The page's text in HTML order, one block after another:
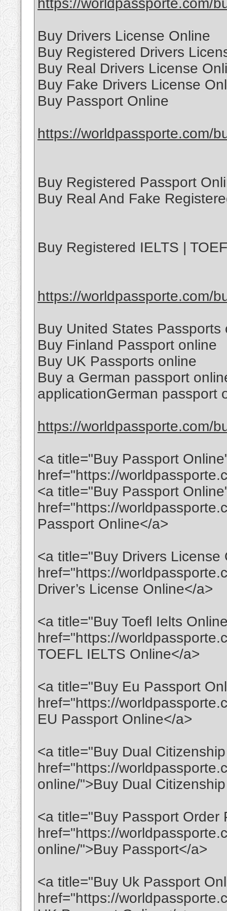
https://worldpassporte.com/
Buy Drivers License Online
Buy Registered Drivers
Buy Real Drivers License
Buy Fake Drivers License
Buy Passport Online
https://worldpassporte.com/
Buy Registered Passport
Buy Real And Fake
Buy Registered IELTS |
https://worldpassporte.com/
Buy United States Passports
Buy Finland Passport online
Buy UK Passports online
Buy a German passport
applicationGerman passport
https://worldpassporte.com/
<a title="Buy Passport
href="https://
<a title="Buy Passport
href="https://
Passport Online</a>
<a title="Buy Drivers License
href="https://
Driver’s License Online</a>
<a title="Buy Toefl Ielts
href="https://
TOEFL IELTS Online</a>
<a title="Buy Eu Passport
href="https://
EU Passport Online</a>
<a title="Buy Dual
href="https://
online/">Buy Dual
<a title="Buy Passport Order
href="https://
online/">Buy Passport</a>
<a title="Buy Uk Passport
href="https://